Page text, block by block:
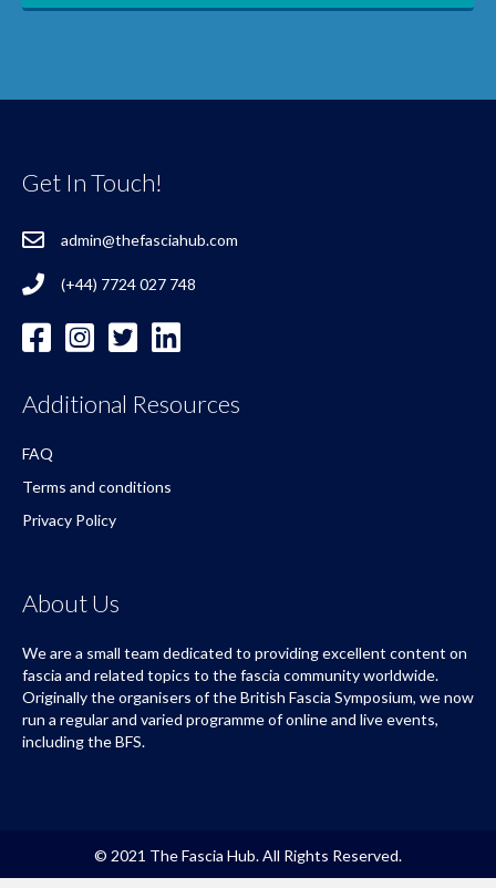
Get In Touch!
admin@thefasciahub.com
(+44) 7724 027 748
Additional Resources
FAQ
Terms and conditions
Privacy Policy
About Us
We are a small team dedicated to providing excellent content on
fascia and related topics to the fascia community worldwide.
Originally the organisers of the British Fascia Symposium, we now
run a regular and varied programme of online and live events,
including the BFS.
© 2021 The Fascia Hub. All Rights Reserved.